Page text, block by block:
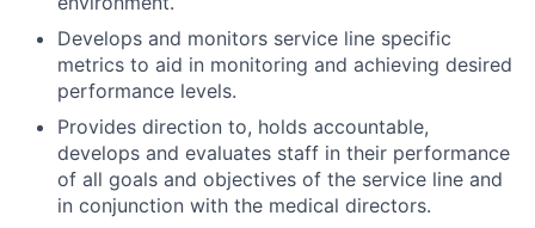
Develops and monitors service line specific
metrics to aid in monitoring and achieving desired
performance levels.
Provides direction to, holds accountable,
develops and evaluates staff in their performance
of all goals and objectives of the service line and
in conjunction with the medical directors.